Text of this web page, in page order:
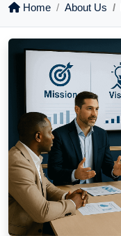
Home About Us